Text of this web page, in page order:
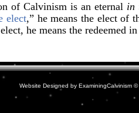
of Calvinism is an eternal in
elect,” he means the elect of
he means the redeemed
Website Designed by ExaminingCalvinism